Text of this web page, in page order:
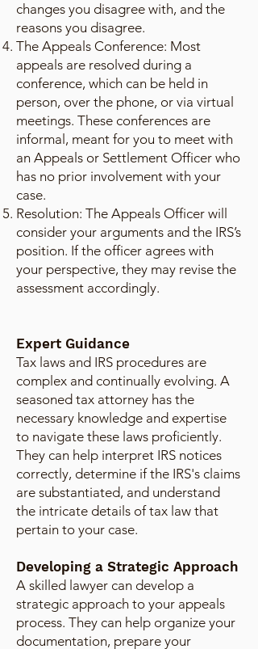
changes you disagree with, and the
reasons you disagree.
The Appeals Conference: Most
appeals are resolved during a
conference, which can be held in
person, over the phone, or via virtual
meetings. These conferences are
informal, meant for you to meet with
an Appeals or Settlement Officer who
has no prior involvement with your
case.
Resolution: The Appeals Officer will
consider your arguments and the IRS’s
position. If the officer agrees with
your perspective, they may revise the
assessment accordingly.
Expert Guidance
Tax laws and IRS procedures are
complex and continually evolving. A
seasoned tax attorney has the
necessary knowledge and expertise
to navigate these laws proficiently.
They can help interpret IRS notices
correctly, determine if the IRS's claims
are substantiated, and understand
the intricate details of tax law that
pertain to your case.
Developing a Strategic Approach
A skilled lawyer can develop a
strategic approach to your appeals
process. They can help organize your
documentation, prepare your